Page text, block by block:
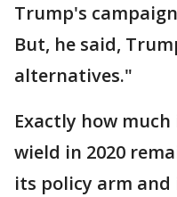
Trump's
But, he said,
alternatives."
Exactly how
wield in 2020
its policy arm